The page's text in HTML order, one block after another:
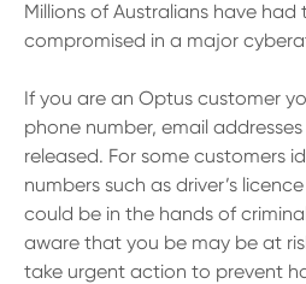
Help Centre
Contact Us
Branches
13 61 91
Millions of Australians have
compromised in a major
If you are an Optus customer
phone number, email
released. For some customers
numbers such as driver’s
could be in the hands of
aware that you be may be at
take urgent action to prevent